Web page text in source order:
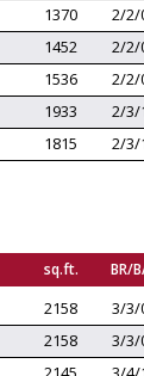
1370 2/2/
1452 2/2/
1536 2/2/
1933 2/3/
1815 2/3/
sq.ft. BR/
2158 3/3/
2158 3/3/